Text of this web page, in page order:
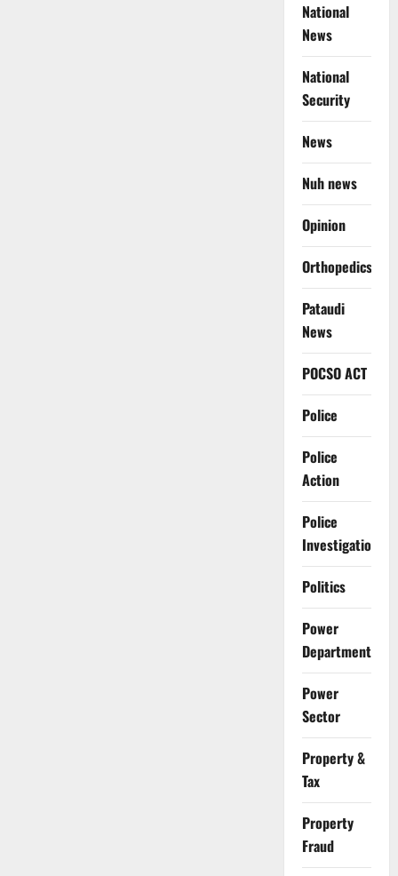
National
News
National
Security
News
Nuh news
Opinion
Orthopedics
Pataudi
News
POCSO ACT
Police
Police
Action
Police
Investigation
Politics
Power
Department
Power
Sector
Property &
Tax
Property
Fraud